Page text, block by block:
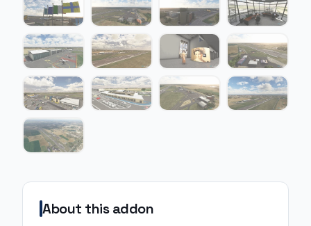
About this addon